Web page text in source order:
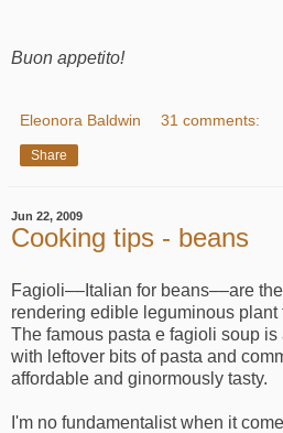
Buon appetito!
Eleonora Baldwin 31 comments:
Share
Jun 22, 2009
Cooking tips - beans
Fagioli––Italian for beans––are
rendering edible leguminous
The famous pasta e fagioli soup
with leftover bits of pasta and
affordable and ginormously tasty.
I'm no fundamentalist when it